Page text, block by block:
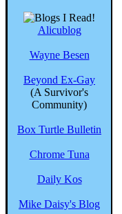
Alicublog
Wayne Besen
Beyond Ex-Gay
(A Survivor's
Community)
Box Turtle Bulletin
Chrome Tuna
Daily Kos
Mike Daisy's Blog